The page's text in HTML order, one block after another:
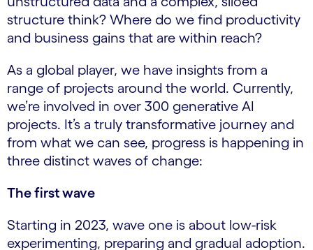
structure think? Where do we find productivity
and business gains that are within reach?
As a global player, we have insights from a
range of projects around the world. Currently,
we’re involved in over 300 generative AI
projects. It’s a truly transformative journey and
from what we can see, progress is happening in
three distinct waves of change:
The first wave
Starting in 2023, wave one is about low-risk
experimenting, preparing and gradual adoption.